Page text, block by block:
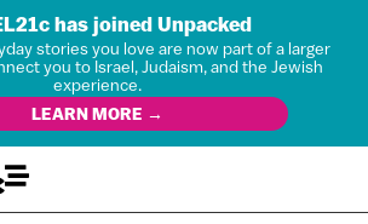
has joined Unpacked
stories you love are now part of a larger
you to Israel, Judaism, and the Jewish
experience.
LEARN MORE →